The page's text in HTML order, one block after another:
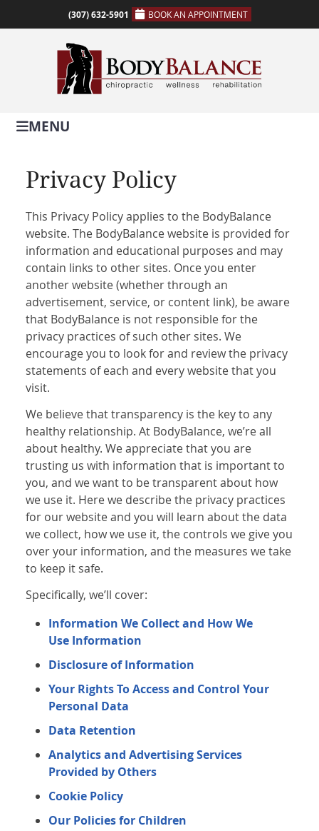
(307) 632-5901 BOOK AN APPOINTMENT
MENU
Privacy Policy
This Privacy Policy applies to the BodyBalance
website. The BodyBalance website is provided for
information and educational purposes and may
contain links to other sites. Once you enter
another website (whether through an
advertisement, service, or content link), be aware
that BodyBalance is not responsible for the
privacy practices of such other sites. We
encourage you to look for and review the privacy
statements of each and every website that you
visit.
We believe that transparency is the key to any
healthy relationship. At BodyBalance, we’re all
about healthy. We appreciate that you are
trusting us with information that is important to
you, and we want to be transparent about how
we use it. Here we describe the privacy practices
for our website and you will learn about the data
we collect, how we use it, the controls we give you
over your information, and the measures we take
to keep it safe.
Specifically, we’ll cover:
Information We Collect and How We
Use Information
Disclosure of Information
Your Rights To Access and Control Your
Personal Data
Data Retention
Analytics and Advertising Services
Provided by Others
Cookie Policy
Our Policies for Children